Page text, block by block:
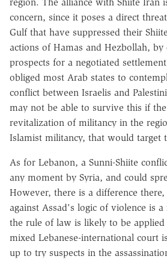
concern, since it poses a direct
Gulf that have suppressed their
actions of Hamas and Hezbollah, by
prospects for a negotiated
obliged most Arab states to
conflict between Israelis and
may not be able to survive this if
revitalization of militancy in the
Islamist militancy, that would target
As for Lebanon, a Sunni-Shiite
any moment by Syria, and could
However, there is a difference there,
against Assad's logic of violence is
the rule of law is likely to be
mixed Lebanese-international court
up to try suspects in the